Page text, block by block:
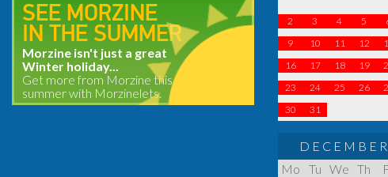
2
3 4 5
9
10 11 12
16
17 18 19
23
24 25 26
30
31
Mo
Tu We Th
SEE MORZINE
IN THE SUMMER
Morzine isn't just a great
Winter holiday...
Get more from Morzine this
summer with Morzinelets.